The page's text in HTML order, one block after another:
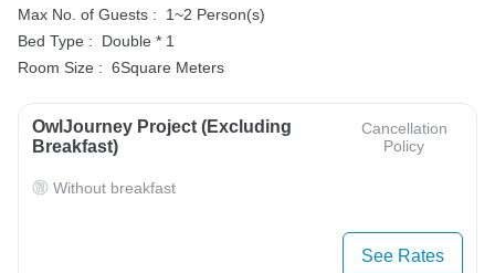
Max No. of Guests :
1~2 Person(s)
Bed Type :
Double * 1
Room Size : 6Square Meters
OwlJourney Project (Excluding
Breakfast)
Cancellation
Policy
Without breakfast
See Rates